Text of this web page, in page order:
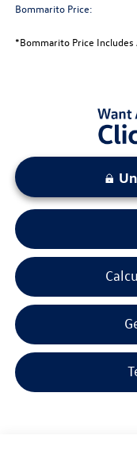
Bommarito Price:
*Bommarito Price